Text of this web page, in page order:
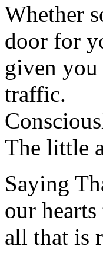
Whether
door for
given you
traffic.
The little
Saying
our hearts
all that is